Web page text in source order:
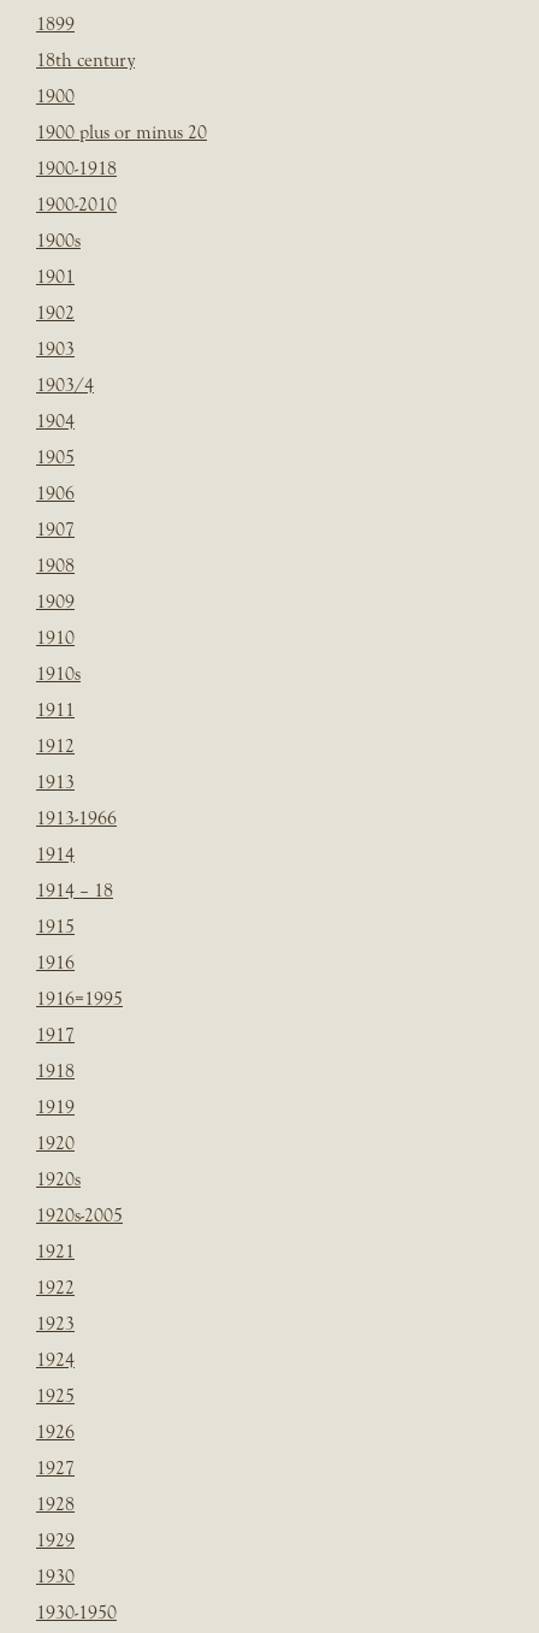
1899
18th century
1900
1900 plus or minus 20
1900-1918
1900-2010
1900s
1901
1902
1903
1903/4
1904
1905
1906
1907
1908
1909
1910
1910s
1911
1912
1913
1913-1966
1914
1914 – 18
1915
1916
1916=1995
1917
1918
1919
1920
1920s
1920s-2005
1921
1922
1923
1924
1925
1926
1927
1928
1929
1930
1930-1950